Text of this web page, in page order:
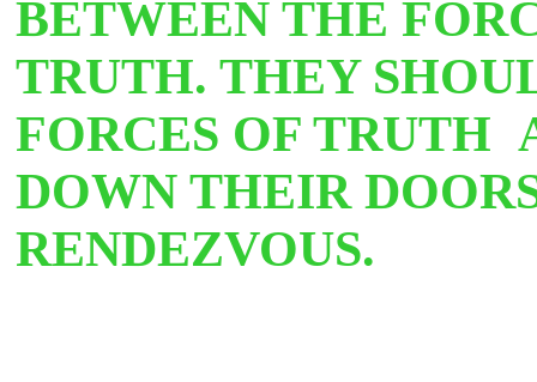
BETWEEN THE
TRUTH. THEY
FORCES OF TRUTH
DOWN THEIR
RENDEZVOUS.